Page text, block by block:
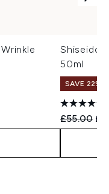
Shiseido
50ml
SAVE 22% |
£55.00